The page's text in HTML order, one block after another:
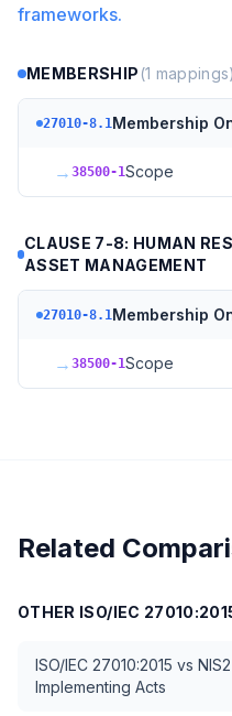
frameworks.
MEMBERSHIP (1 mappings)
27010-8.1Membership
→ 38500-1Scope
CLAUSE 7-8: HUMAN
ASSET MANAGEMENT
27010-8.1Membership
→ 38500-1Scope
Related
OTHER ISO/IEC
ISO/IEC 27010:2015 vs
Implementing Acts